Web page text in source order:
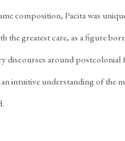
composition, Pacita was
the greatest care, as a figure
discourses around postcolonial
intuitive understanding of the